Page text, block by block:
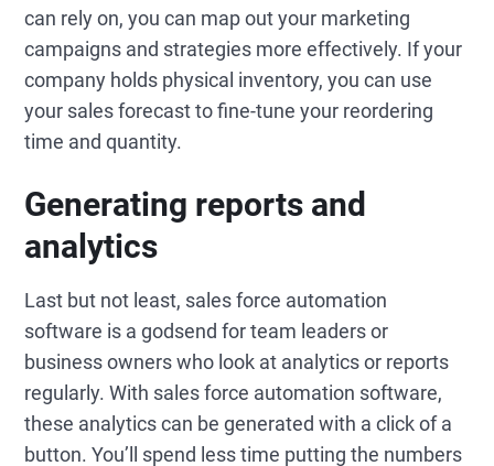
can rely on, you can map out your marketing
campaigns and strategies more effectively. If your
company holds physical inventory, you can use
your sales forecast to fine-tune your reordering
time and quantity.
Generating reports and
analytics
Last but not least, sales force automation
software is a godsend for team leaders or
business owners who look at analytics or reports
regularly. With sales force automation software,
these analytics can be generated with a click of a
button. You’ll spend less time putting the numbers